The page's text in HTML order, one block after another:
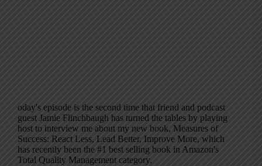
oday's episode is the second time that friend and podcast
guest Jamie Flinchbaugh has turned the tables by playing
host to interview me about my new book, Measures of
Success: React Less, Lead Better, Improve More, which
has recently been the #1 best selling book in Amazon's
Total Quality Management category.